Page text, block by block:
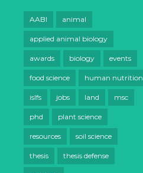
AABI animal
applied animal biology
awards biology events
food science human nutrition
islfs jobs land msc
phd plant science
resources soil science
thesis thesis defense